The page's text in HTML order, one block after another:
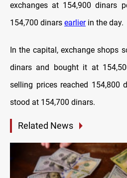
exchanges at 154,900 dinars
154,700 dinars earlierin the day.
In the capital, exchange shops
dinars and bought it at
selling prices reached 154,800
stood at 154,700 dinars.
Related News